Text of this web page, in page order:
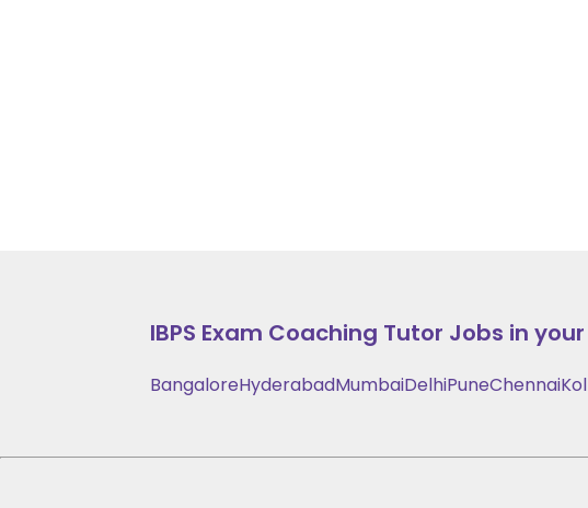
IBPS Exam Coaching Tutor Jobs in
BangaloreHyderabadMumbaiDelhiPuneChennai